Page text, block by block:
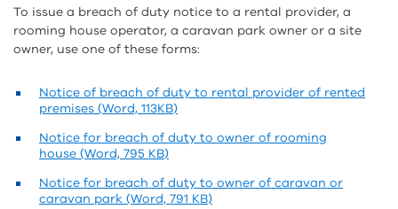
To issue a breach of duty notice to a rental provider, a
rooming house operator, a caravan park owner or a site
owner, use one of these forms:
Notice of breach of duty to rental provider of rented
premises (Word, 113KB)
Notice for breach of duty to owner of rooming
house (Word, 795 KB)
Notice for breach of duty to owner of caravan or
caravan park (Word, 791 KB)